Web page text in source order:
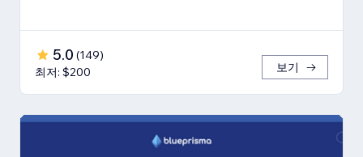
5.0 (149)
최저: $200
보기